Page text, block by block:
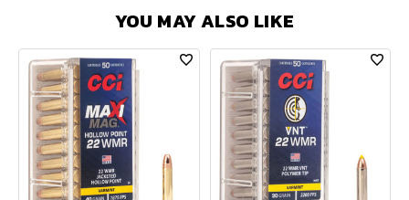
YOU MAY ALSO LIKE